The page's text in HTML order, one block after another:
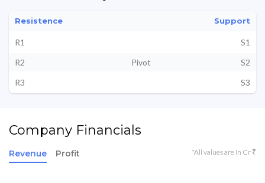
Resistence Support
R1
S1
R2
Pivot
S2
R3
S3
Company Financials
Revenue Profit *All values are in Cr ₹